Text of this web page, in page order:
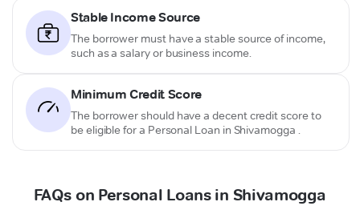
Stable Income Source
The borrower must have a stable source of income,
such as a salary or business income.
Minimum Credit Score
The borrower should have a decent credit score to
be eligible for a Personal Loan in Shivamogga .
FAQs on Personal Loans in Shivamogga